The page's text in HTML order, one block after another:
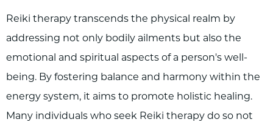
Reiki therapy transcends the physical realm by
addressing not only bodily ailments but also the
emotional and spiritual aspects of a person's well-
being. By fostering balance and harmony within the
energy system, it aims to promote holistic healing.
Many individuals who seek Reiki therapy do so not